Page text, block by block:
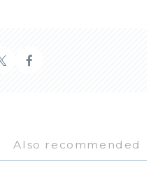
Also recommended